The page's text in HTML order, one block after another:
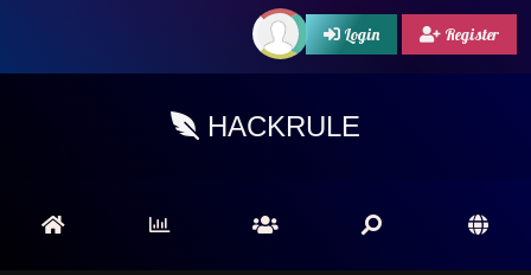
Login Register
HACKRULE